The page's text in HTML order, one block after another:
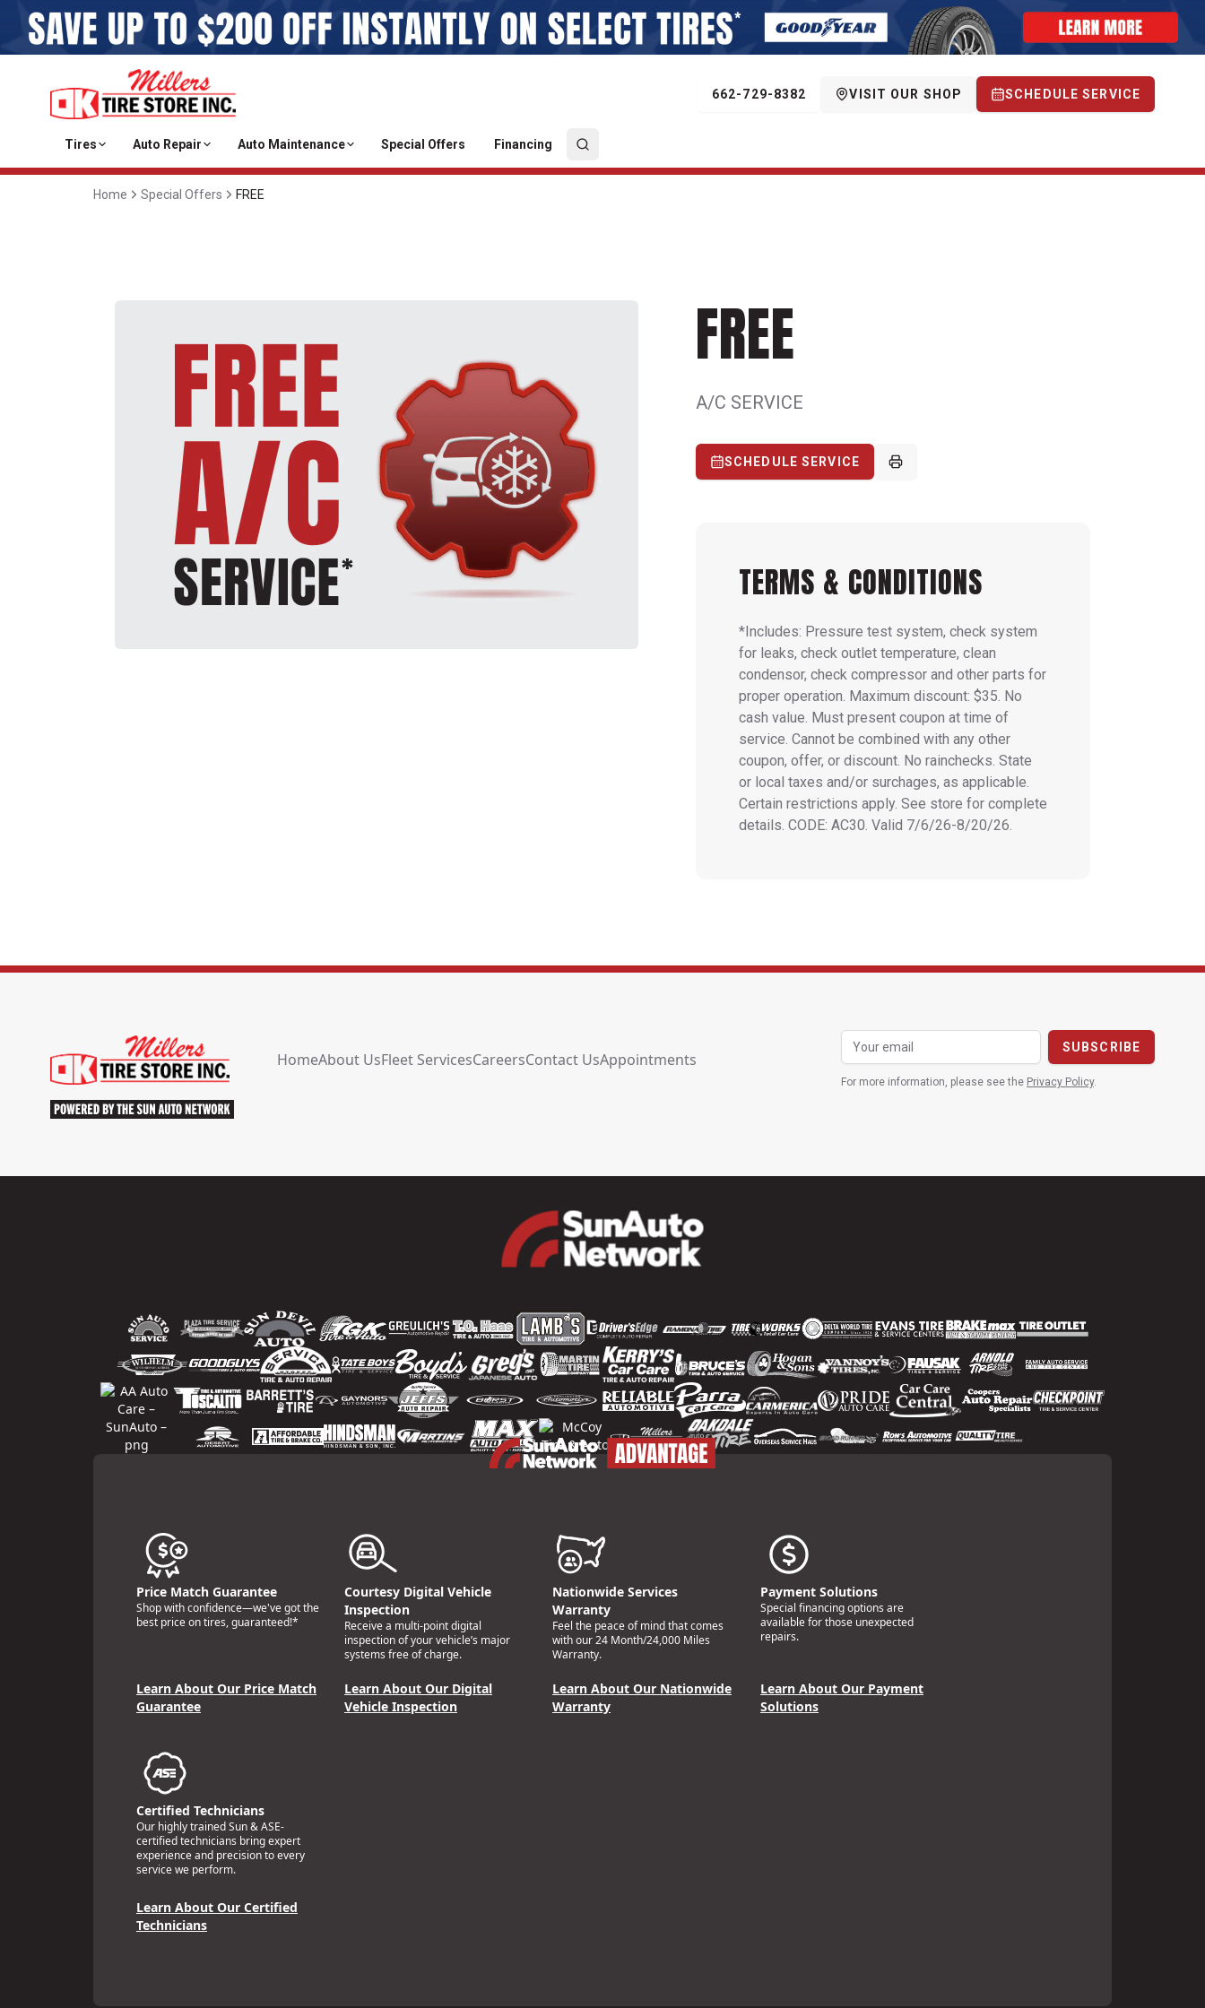
662-729-8382 VISIT OUR SHOP SCHEDULE SERVICE
Tires Auto Repair Auto Maintenance Special Offers Financing
Home Special Offers FREE
FREE
A/C SERVICE
SCHEDULE SERVICE
TERMS & CONDITIONS
*Includes: Pressure test system, check system
for leaks, check outlet temperature, clean
condensor, check compressor and other parts for
proper operation. Maximum discount: $35. No
cash value. Must present coupon at time of
service. Cannot be combined with any other
coupon, offer, or discount. No rainchecks. State
or local taxes and/or surchages, as applicable.
Certain restrictions apply. See store for complete
details. CODE: AC30. Valid 7/6/26-8/20/26.
HomeAbout UsFleet ServicesCareersContact UsAppointments
For more information, please see the Privacy Policy.
Price Match Guarantee
Shop with confidence—we've got the
best price on tires, guaranteed!*
Learn About Our Price Match
Guarantee
Courtesy Digital Vehicle
Inspection
Receive a multi-point digital
inspection of your vehicle’s major
systems free of charge.
Learn About Our Digital
Vehicle Inspection
Nationwide Services
Warranty
Feel the peace of mind that comes
with our 24 Month/24,000 Miles
Warranty.
Learn About Our Nationwide
Warranty
Payment Solutions
Special financing options are
available for those unexpected
repairs.
Learn About Our Payment
Solutions
Certified Technicians
Our highly trained Sun & ASE-
certified technicians bring expert
experience and precision to every
service we perform.
Learn About Our Certified
Technicians